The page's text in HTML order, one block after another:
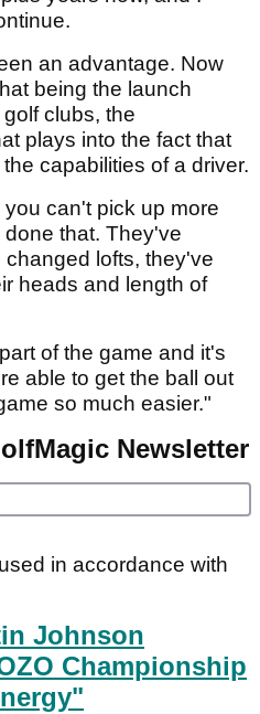
an advantage. Now
being the launch
clubs, the
plays into the fact that
capabilities of a driver.
can't pick up more
that. They've
lofts, they've
heads and length of
of the game and it's
able to get the ball out
so much easier."
Newsletter
in accordance with
Johnson
Championship